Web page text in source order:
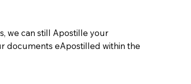
we can still Apostille your
documents eApostilled within the